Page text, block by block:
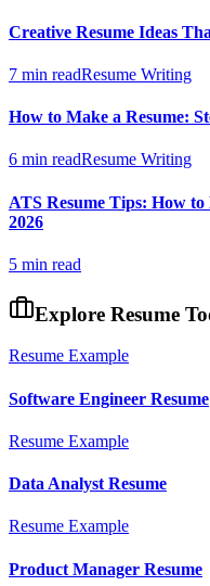
Creative Resume Ideas
7 min readResume Writing
How to Make a Resume:
6 min readResume Writing
ATS Resume Tips: How
2026
5 min read
Explore Resume
Resume Example
Software Engineer Resume
Resume Example
Data Analyst Resume
Resume Example
Product Manager Resume